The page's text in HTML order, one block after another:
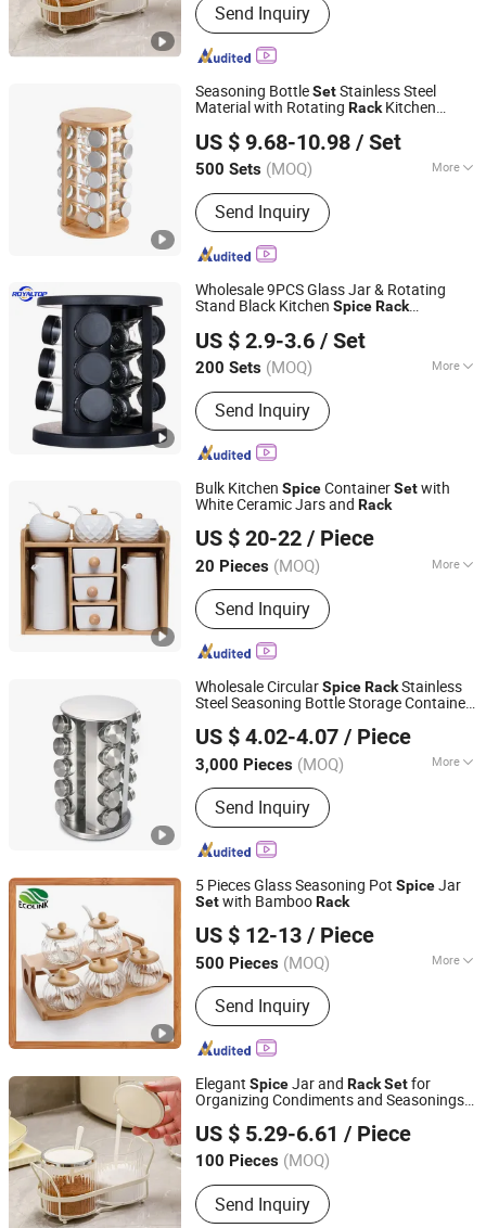
Send Inquiry
Seasoning BottleSetStainless Steel
Material with Rotating RackKitchen
Organizer
US $ 9.68-10.98 / Set
500 Sets (MOQ) More
Main Products:Xiamen Athome
Household Products Co. Ltd. Is a,
Custom Matcha Tea Set, Personalized
Drinkware, Custom Gifts & Souvenirs,
Home & Seasonal Decor, Tableware
&Dinner Set, Custom Candle Holer,
Seasonal & Promotional Gifts,
Drinkware, Sourdough & Baking Tools
Send Inquiry
Xiamen Athome Household Products Co., Ltd.
Fujian, China
Since 2025
Wholesale 9PCS Glass Jar & Rotating
Stand Black Kitchen SpiceRack
US $ 2.9-3.6 / Set
200 Sets (MOQ) More
Material :Plastic
Send Inquiry
JINAN ROYALTOP IMP&EXP CO., LTD.
Shandong, China Since 2021
Bulk Kitchen SpiceContainerSetwith
White Ceramic Jars and Rack
US $ 20-22 / Piece
20 Pieces (MOQ) More
Main Products:Flatware, Cutlery,
Kitchen Tools, Tableware, Cookware,
Bakeware, Drinkware
Send Inquiry
Wenzhou Cathylin International Trade Co., Ltd.
Zhejiang, China
Since 2017
Wholesale CircularSpiceRackStainless
Steel Seasoning Bottle Storage Container
US $ 4.02-4.07 / Piece
3,000 Pieces (MOQ) More
Type :Cooking Sets
Send Inquiry
GOOD SELLER CO., LTD
Zhejiang, China Since 2010
5 Pieces Glass Seasoning Pot SpiceJar
Setwith BambooRack
US $ 12-13 / Piece
500 Pieces (MOQ) More
Main Products:Eco-Friendly Products,
Bamboo Tableware, Bamboo Furniture,
Bamboo Kitchenware, Bamboo Office
Supply, Bamboo Fibre Products,
Towel, Solar Energy Products, Bamboo
Garden Products
Send Inquiry
Xiamen Ebei Import & Export Co., Ltd.
Fujian, China
Since 2012
Elegant SpiceJar and RackSetfor
Organizing Condiments and Seasonings
US $ 5.29-6.61 / Piece
100 Pieces (MOQ)
Send Inquiry
Ningbo Ezfocus Co., Ltd.
Zhejiang, China
Since 2021